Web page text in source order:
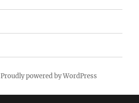
Proudly powered by WordPress